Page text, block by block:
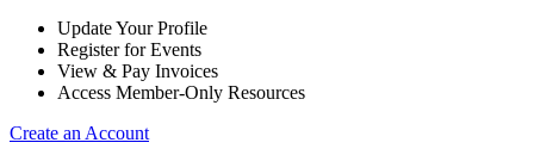
Update Your Profile
Register for Events
View & Pay Invoices
Access Member-Only Resources
Create an Account